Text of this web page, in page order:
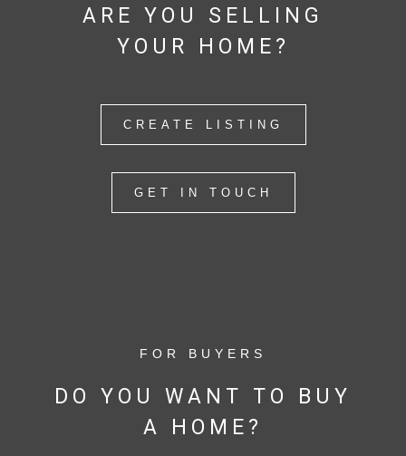
ARE YOU SELLING
YOUR HOME?
CREATE LISTING
GET IN TOUCH
FOR BUYERS
DO YOU WANT TO BUY
A HOME?